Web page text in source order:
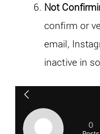
Not
confirm or
email,
inactive in